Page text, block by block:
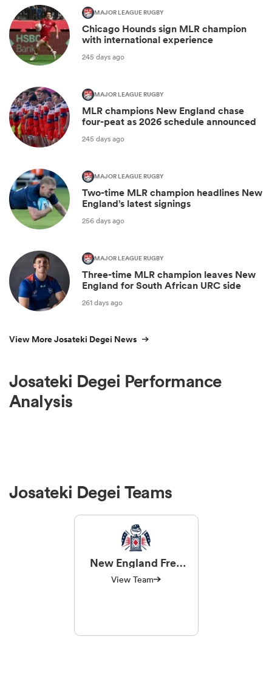
MAJOR LEAGUE RUGBY
Chicago Hounds sign MLR champion
with international experience
245 days ago
MAJOR LEAGUE RUGBY
MLR champions New England chase
four-peat as 2026 schedule announced
245 days ago
MAJOR LEAGUE RUGBY
Two-time MLR champion headlines New
England’s latest signings
256 days ago
MAJOR LEAGUE RUGBY
Three-time MLR champion leaves New
England for South African URC side
261 days ago
View More Josateki Degei News
Josateki Degei Performance
Analysis
Josateki Degei Teams
New England Free
Jacks
View Team